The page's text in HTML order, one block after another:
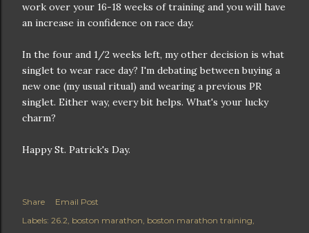
work over your 16-18 weeks of training and you will have
an increase in confidence on race day.
In the four and 1/2 weeks left, my other decision is what
singlet to wear race day? I'm debating between buying a
new one (my usual ritual) and wearing a previous PR
singlet. Either way, every bit helps. What's your lucky
charm?
Happy St. Patrick's Day.
Share
Email Post
Labels: 26.2 boston marathon boston marathon training